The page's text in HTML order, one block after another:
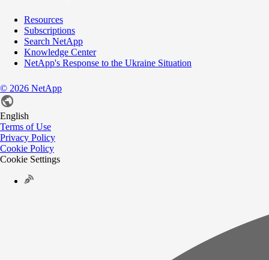
Resources
Subscriptions
Search NetApp
Knowledge Center
NetApp's Response to the Ukraine Situation
© 2026 NetApp
English
Terms of Use
Privacy Policy
Cookie Policy
Cookie Settings